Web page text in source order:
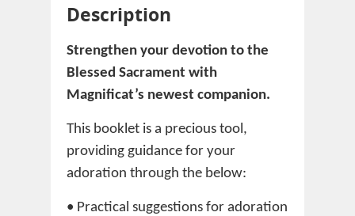
Description
Strengthen your devotion to the
Blessed Sacrament with
Magnificat’s newest companion.
This booklet is a precious tool,
providing guidance for your
adoration through the below:
• Practical suggestions for adoration